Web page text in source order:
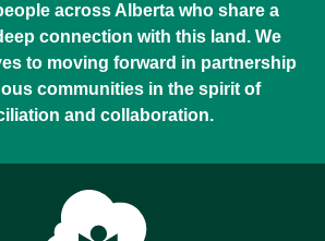
across Alberta who share a
connection with this land. We
to moving forward in partnership
communities in the spirit of
and collaboration.